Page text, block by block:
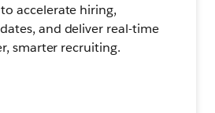
accelerate hiring,
and deliver real-time
smarter recruiting.